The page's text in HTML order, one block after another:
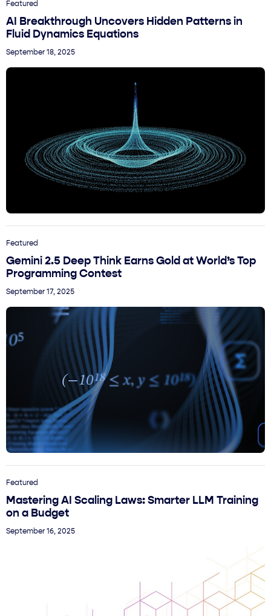
Featured
AI Breakthrough Uncovers Hidden Patterns in
Fluid Dynamics Equations
September 18, 2025
Featured
Gemini 2.5 Deep Think Earns Gold at World’s Top
Programming Contest
September 17, 2025
Featured
Mastering AI Scaling Laws: Smarter LLM Training
on a Budget
September 16, 2025